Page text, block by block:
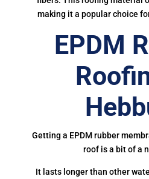
making it a popular choice
EPDM
Getting a EPDM rubber
roof is a bit of a
It lasts longer than other